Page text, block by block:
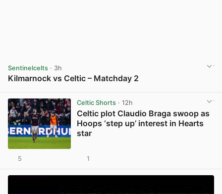
Sentinelcelts · 3h
Kilmarnock vs Celtic – Matchday 2
Celtic Shorts· 12h
Celtic plot Claudio Braga swoop as
Hoops ‘step up’ interest in Hearts
star
5 1